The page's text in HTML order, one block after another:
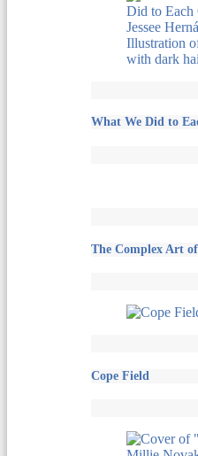
What We Did to
The Complex Art
Cope Field